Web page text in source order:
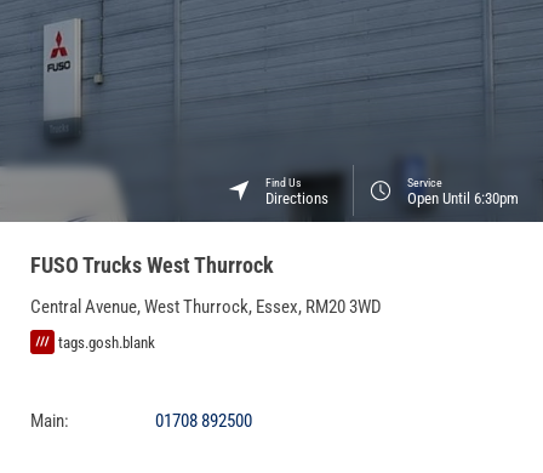
Find Us
Directions
Service
Open Until 6:30pm
FUSO Trucks West Thurrock
Central Avenue,West Thurrock, Essex, RM20 3WD
tags.gosh.blank
Main: 01708 892500